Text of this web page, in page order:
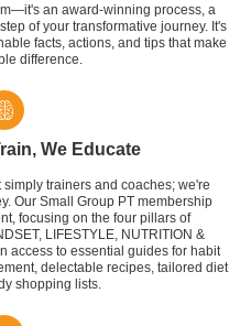
an award-winning process, a
of your transformative journey. It's
facts, actions, and tips that make
difference.
We Educate
trainers and coaches; we're
Our Small Group PT membership
focusing on the four pillars of
LIFESTYLE, NUTRITION &
access to essential guides for habit
delectable recipes, tailored diet
shopping lists.